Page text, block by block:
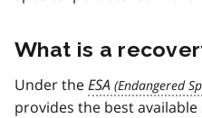
What is a
Under theESA
provides the best